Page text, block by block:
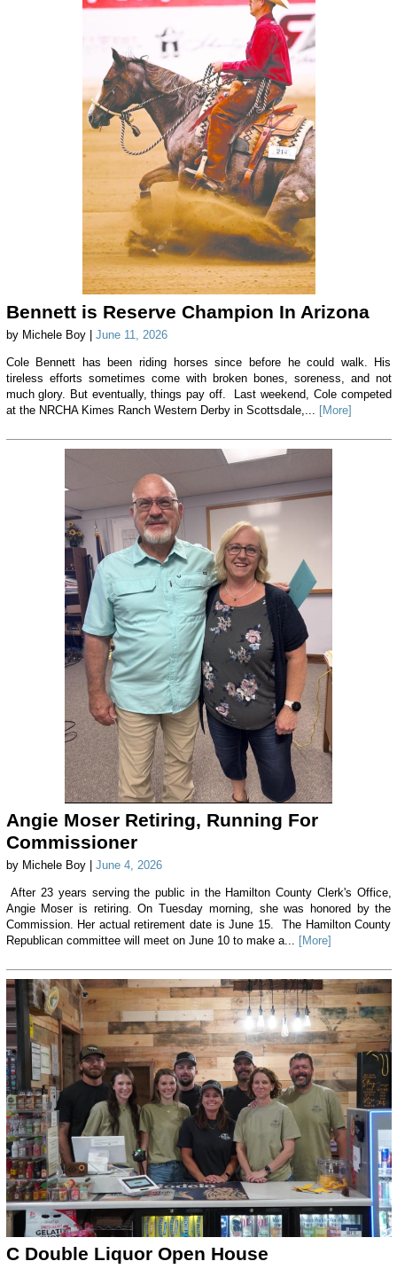
Bennett is Reserve Champion In Arizona
by Michele Boy | June 11, 2026
Cole Bennett has been riding horses since before he could walk. His
tireless efforts sometimes come with broken bones, soreness, and not
much glory. But eventually, things pay off. Last weekend, Cole competed
at the NRCHA Kimes Ranch Western Derby in Scottsdale,... [More]
Angie Moser Retiring, Running For
Commissioner
by Michele Boy | June 4, 2026
After 23 years serving the public in the Hamilton County Clerk's Office,
Angie Moser is retiring. On Tuesday morning, she was honored by the
Commission. Her actual retirement date is June 15. The Hamilton County
Republican committee will meet on June 10 to make a... [More]
C Double Liquor Open House